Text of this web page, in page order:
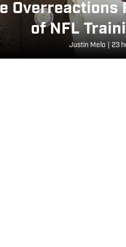
Overreactions
of NFL
Justin Melo 23